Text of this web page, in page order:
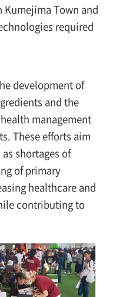
Town and
required
development of
and the
management
These efforts aim
shortages of
of primary
healthcare and
contributing to